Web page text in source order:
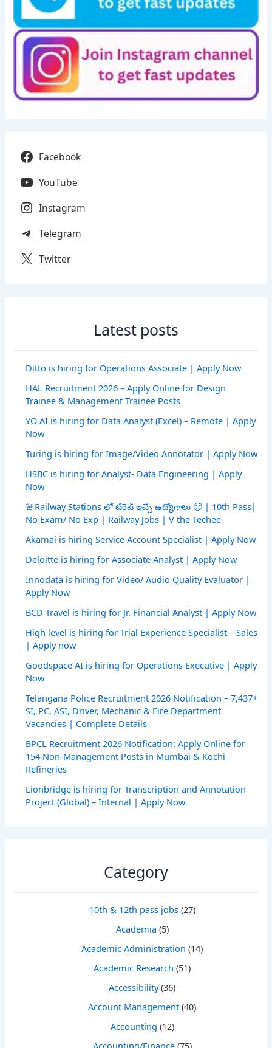
Facebook
YouTube
Instagram
Telegram
Twitter
Latest posts
Ditto is hiring for Operations Associate | Apply Now
HAL Recruitment 2026 – Apply Online for Design
Trainee & Management Trainee Posts
YO AI is hiring for Data Analyst (Excel) – Remote | Apply
Now
Turing is hiring for Image/Video Annotator | Apply Now
HSBC is hiring for Analyst- Data Engineering | Apply
Now
🚨Railway Stations లో టికెట్ ఇచ్చే ఉద్యోగాలు 🥵 | 10th Pass|
No Exam/ No Exp | Railway Jobs | V the Techee
Akamai is hiring Service Account Specialist | Apply Now
Deloitte is hiring for Associate Analyst | Apply Now
Innodata is hiring for Video/ Audio Quality Evaluator |
Apply Now
BCD Travel is hiring for Jr. Financial Analyst | Apply Now
High level is hiring for Trial Experience Specialist – Sales
| Apply now
Goodspace AI is hiring for Operations Executive | Apply
Now
Telangana Police Recruitment 2026 Notification – 7,437+
SI, PC, ASI, Driver, Mechanic & Fire Department
Vacancies | Complete Details
BPCL Recruitment 2026 Notification: Apply Online for
154 Non-Management Posts in Mumbai & Kochi
Refineries
Lionbridge is hiring for Transcription and Annotation
Project (Global) – Internal | Apply Now
Category
10th & 12th pass jobs(27)
Academia (5)
Academic Administration (14)
Academic Research (51)
Accessibility(36)
Account Management (40)
Accounting (12)
Accounting/Finance(75)